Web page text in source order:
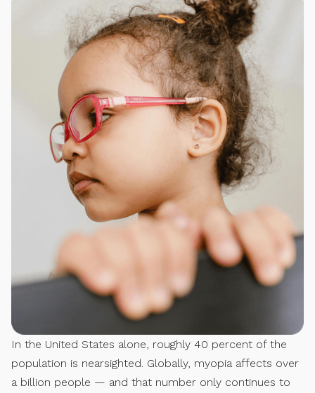
In the United States alone, roughly 40 percent of the
population is nearsighted. Globally, myopia affects over
a billion people — and that number only continues to